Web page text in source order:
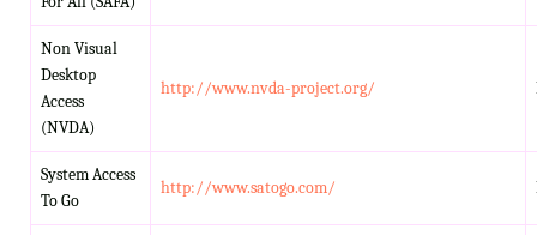
Non Visual
Desktop
Access
(NVDA)
http://www.nvda-project.org/
System Access
To Go
http://www.satogo.com/